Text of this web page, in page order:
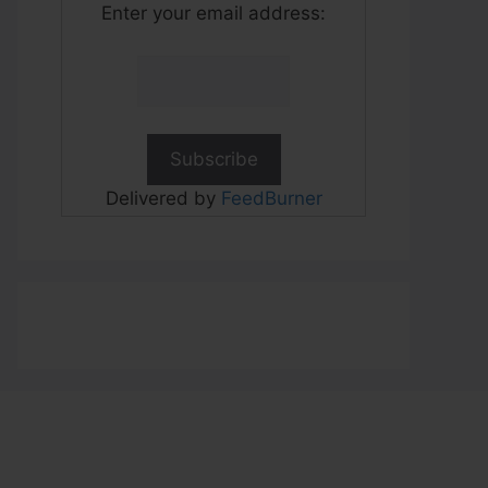
Enter your email address:
Delivered by FeedBurner